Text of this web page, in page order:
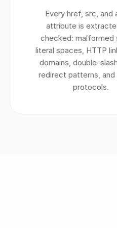
Every href, src, and
attribute is
checked: malformed
literal spaces, HTTP
domains, double-
redirect patterns, and
protocols.